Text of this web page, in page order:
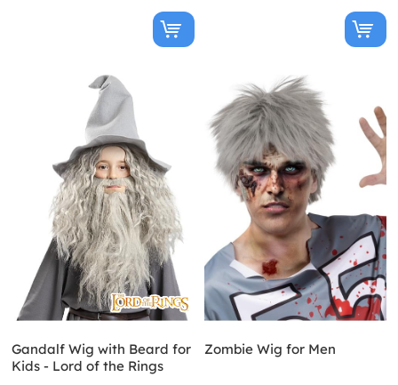
Gandalf Wig with Beard for
Kids - Lord of the Rings
Zombie Wig for Men